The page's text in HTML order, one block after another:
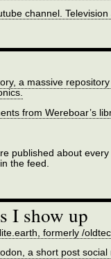
channel.
a massive
from Wereboar’s
published about
the feed.
I show up
formerly /
a short post social